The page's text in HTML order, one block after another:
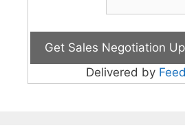
Delivered by